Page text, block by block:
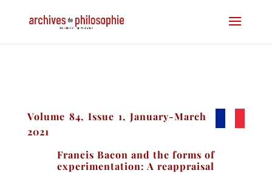
Volume 84, Issue 1, January-March
2021
Francis Bacon and the forms of
experimentation: A reappraisal